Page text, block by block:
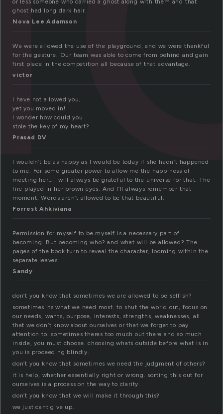
or less someone who carried a ghost along with them and that
ghost had long dark hair.
Nova Lee Adamson
We were allowed the use of the playground, and we were thankful
for the gesture. Our team was able to come from behind and gain
first place in the competition all because of that advantage.
victor
I have not allowed you,
yet you moved in!
I wonder how could you
stole the key of my heart?
Prasad DV
I wouldn’t be as happy as I would be today if she hadn’t happened
to me. For some greater power to allow me the happiness of
meeting her… I will always be grateful to the universe for that. The
fire played in her brown eyes. And I’ll always remember that
moment. Words aren’t allowed to be that beautiful.
Forrest Ahkiviana
Permission for myself to be myself is a necessary part of
becoming. But becoming who? and what will be allowed? The
pages of the book turn to reveal the character, looming within the
separate leaves.
Sandy
don’t you know that sometimes we are allowed to be selfish?
sometimes its what we need most. to shut the world out, focus on
our needs, wants, purpose, interests, strengths, weaknesses, all
that we don’t know about ourselves or that we forget to pay
attention to. sometimes theres too much out there and so much
inside, you must choose. choosing whats outside before what is in
you is proceeding blindly.
don’t you know that sometimes we need the judgment of others?
it is help, whether essentially right or wrong. sorting this out for
ourselves is a process on the way to clarity.
don’t you know that we will make it through this?
we just cant give up.